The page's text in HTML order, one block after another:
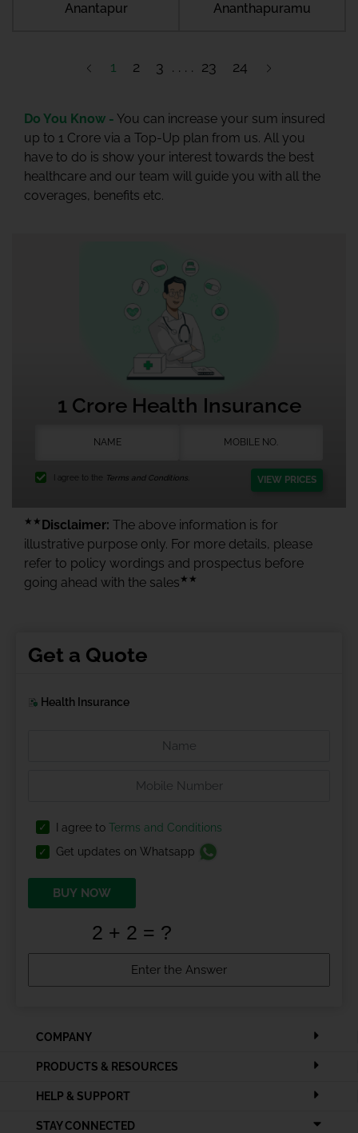
Anantapur Ananthapuramu
1 2 3 23 24
Do You Know - You can increase your sum insured
up to 1 Crore via a Top-Up plan from us. All you
have to do is show your interest towards the best
healthcare and our team will guide you with all the
coverages, benefits etc.
1 Crore Health Insurance
I agree to the Terms and Conditions. VIEW PRICES
★★ Disclaimer: The above information is for
illustrative purpose only. For more details, please
refer to policy wordings and prospectus before
going ahead with the sales ★★
Get a Quote
Health Insurance
I agree to Terms and Conditions
Get updates on Whatsapp
BUY NOW
COMPANY
PRODUCTS & RESOURCES
HELP & SUPPORT
STAY CONNECTED